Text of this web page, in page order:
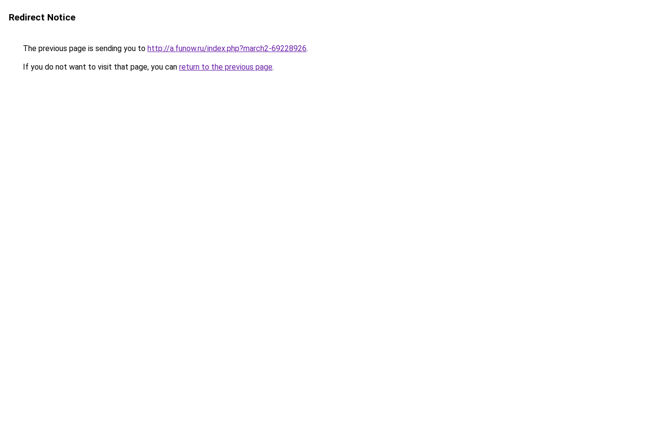
Redirect Notice
The previous page is sending you to http://a.funow.ru/index.php?march2-69228926.
If you do not want to visit that page, you can return to the previous page.